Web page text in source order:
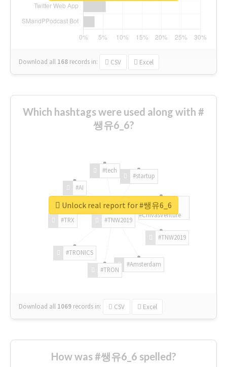
Download all 168 records in: CSV Excel
Which hashtags were used along with #
쌩유6_6?
#TNW2019
#TNW2019
#Amsterdam
#TRON
#TRONICS
#TRX
#AI
#tech
#startup
#ChivasVenture
Download all 1069 records in: CSV Excel
Unlock real report for #쌩유6_6
How was #쌩유6_6 spelled?